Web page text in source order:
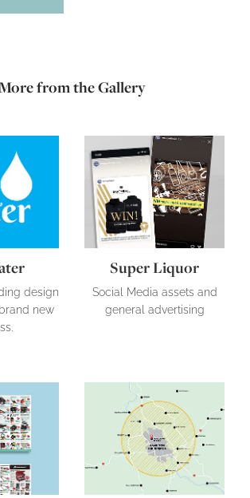
from the Gallery
design
new
Super Liquor
Super Liquor
Social Media assets and
general advertising
Pool Clean